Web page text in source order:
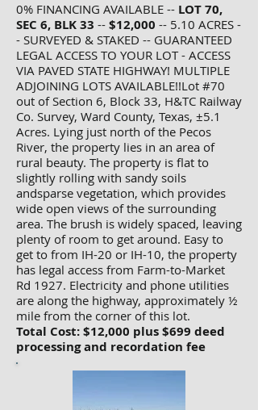
0% FINANCING AVAILABLE -- LOT 70,
SEC 6, BLK 33 -- $12,000 -- 5.10 ACRES -
- SURVEYED & STAKED -- GUARANTEED
LEGAL ACCESS TO YOUR LOT - ACCESS
VIA PAVED STATE HIGHWAY! MULTIPLE
ADJOINING LOTS AVAILABLE!!Lot #70
out of Section 6, Block 33, H&TC Railway
Co. Survey, Ward County, Texas, ±5.1
Acres. Lying just north of the Pecos
River, the property lies in an area of
rural beauty. The property is flat to
slightly rolling with sandy soils
andsparse vegetation, which provides
wide open views of the surrounding
area. The brush is widely spaced, leaving
plenty of room to get around. Easy to
get to from IH-20 or IH-10, the property
has legal access from Farm-to-Market
Rd 1927. Electricity and phone utilities
are along the highway, approximately ½
mile from the corner of this lot.
Total Cost: $12,000 plus $699 deed
processing and recordation fee